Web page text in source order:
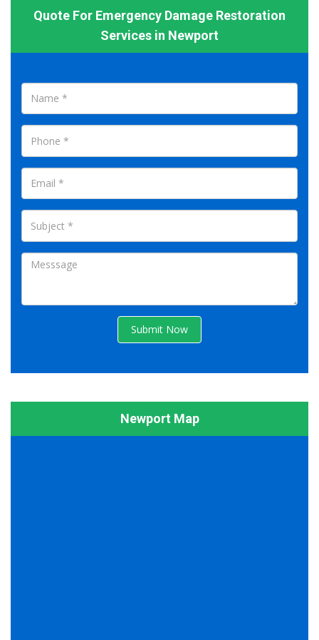
Quote For Emergency Damage Restoration
Services in Newport
Submit Now
Newport Map